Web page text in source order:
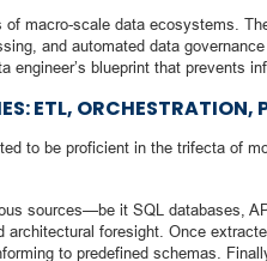
macro-scale data ecosystems.
and automated data
blueprint that prevents
ETL, ORCHESTRATION,
to be proficient in the trifecta of
sources—be it SQL databases,
foresight. Once
to predefined schemas.